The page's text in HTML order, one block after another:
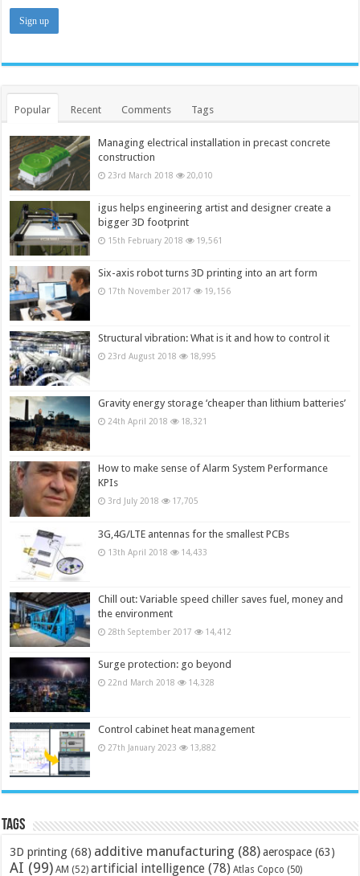
Popular Recent Comments Tags
Managing electrical installation in precast concrete
construction
23rd March 2018 20,010
igus helps engineering artist and designer create a
bigger 3D footprint
15th February 2018 19,561
Six-axis robot turns 3D printing into an art form
17th November 2017 19,156
Structural vibration: What is it and how to control it
23rd August 2018 18,995
Gravity energy storage ‘cheaper than lithium batteries’
24th April 2018 18,321
How to make sense of Alarm System Performance
KPIs
3rd July 2018 17,705
3G,4G/LTE antennas for the smallest PCBs
13th April 2018 14,433
Chill out: Variable speed chiller saves fuel, money and
the environment
28th September 2017 14,412
Surge protection: go beyond
22nd March 2018 14,328
Control cabinet heat management
27th January 2023 13,882
Tags
3D printing (68) additive manufacturing (88) aerospace (63)
AI (99) AM (52) artificial intelligence (78) Atlas Copco (50)